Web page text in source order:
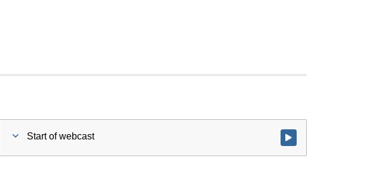
Start of webcast Watch video at start of webcast